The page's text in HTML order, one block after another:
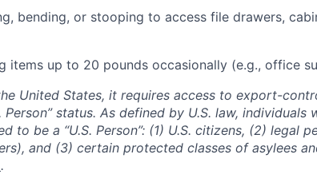
bending, or stooping to access file drawers,
items up to 20 pounds occasionally (e.g., office
United States, it requires access to export-
Person” status. As defined by U.S. law, individuals
to be a “U.S. Person”: (1) U.S. citizens, (2) legal
and (3) certain protected classes of asylees
.